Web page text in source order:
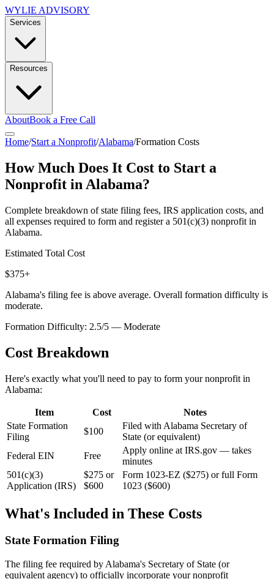
WYLIE ADVISORY
Services
Resources
AboutBook a Free Call
Home/Start a Nonprofit/Alabama/Formation Costs
How Much Does It Cost to Start a
Nonprofit in Alabama?
Complete breakdown of state filing fees, IRS application costs, and
all expenses required to form and register a 501(c)(3) nonprofit in
Alabama.
Estimated Total Cost
$375+
Alabama's filing fee is above average. Overall formation difficulty is
moderate.
Formation Difficulty: 2.5/5 — Moderate
Cost Breakdown
Here's exactly what you'll need to pay to form your nonprofit in
Alabama:
Item Cost
Notes
State Formation
Filing
$100
Filed with Alabama Secretary of
State (or equivalent)
Federal EIN
Free
Apply online at IRS.gov — takes
minutes
501(c)(3)
Application (IRS)
$275 or
$600
Form 1023-EZ ($275) or full Form
1023 ($600)
What's Included in These Costs
State Formation Filing
The filing fee required by Alabama's Secretary of State (or
equivalent agency) to officially incorporate your nonprofit